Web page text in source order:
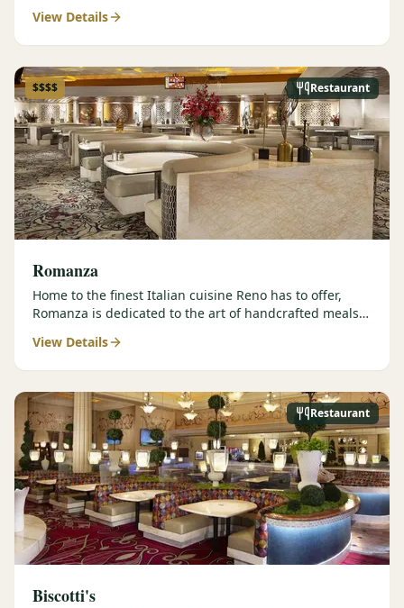
View Details
Restaurant
$$$$
Romanza
Home to the finest Italian cuisine Reno has to offer,
Romanza is dedicated to the art of handcrafted meals
View Details
Restaurant
Biscotti's